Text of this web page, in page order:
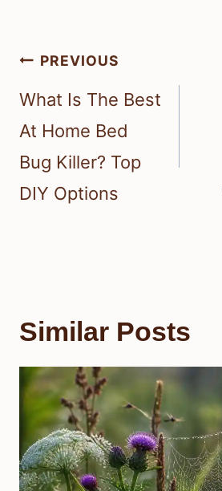
Post
navigation
PREVIOUS
What Is The Best
At Home Bed
Bug Killer? Top
DIY Options
Similar Posts